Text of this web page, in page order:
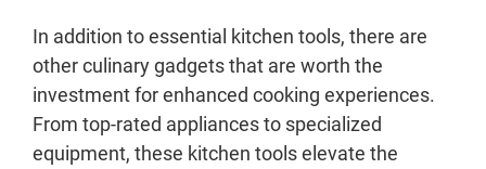
In addition to essential kitchen tools, there are
other culinary gadgets that are worth the
investment for enhanced cooking experiences.
From top-rated appliances to specialized
equipment, these kitchen tools elevate the